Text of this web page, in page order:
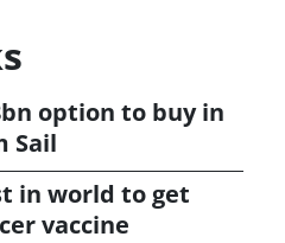
option to buy in
Sail
in world to get
vaccine